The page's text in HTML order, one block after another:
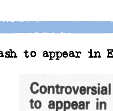
to appear in